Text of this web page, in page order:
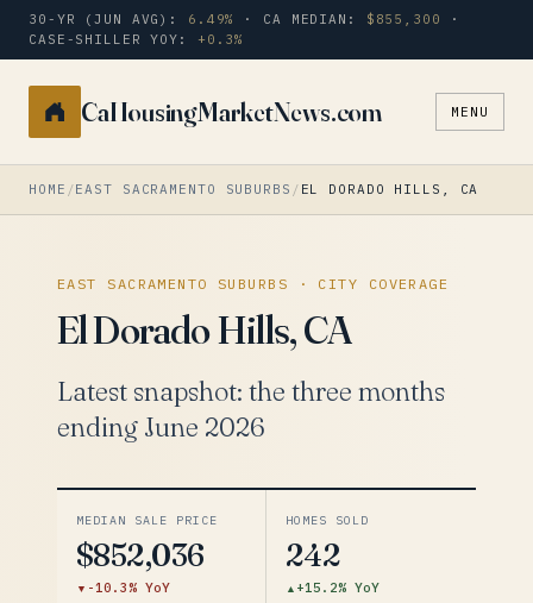
30-YR (JUN AVG): 6.49% · CA MEDIAN: $855,300
·
CASE-SHILLER YOY: +0.3%
CaHousingMarketNews.com MENU
Search
a
city
HOME /EAST SACRAMENTO SUBURBS / EL DORADO HILLS, CA
EAST SACRAMENTO SUBURBS · CITY COVERAGE
El Dorado Hills, CA
Latest snapshot: the three months
ending June 2026
MEDIAN SALE PRICE
$852,036
-10.3% YoY
HOMES SOLD
242
+15.2% YoY